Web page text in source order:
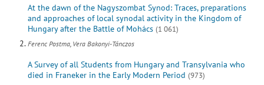
At the dawn of the Nagyszombat Synod: Traces, preparations
and approaches of local synodal activity in the Kingdom of
Hungary after the Battle of Mohács (1 061)
Ferenc Postma, Vera Bakonyi-Tánczos
A Survey of all Students from Hungary and Transylvania who
died in Franeker in the Early Modern Period (973)